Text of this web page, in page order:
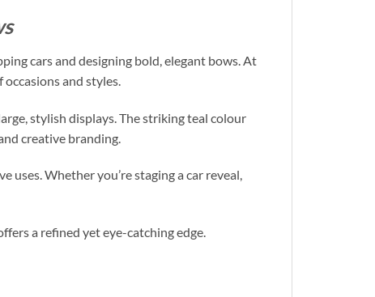
cars and designing bold, elegant bows. At
and styles.
stylish displays. The striking teal colour
creative branding.
Whether you’re staging a car reveal,
a refined yet eye-catching edge.